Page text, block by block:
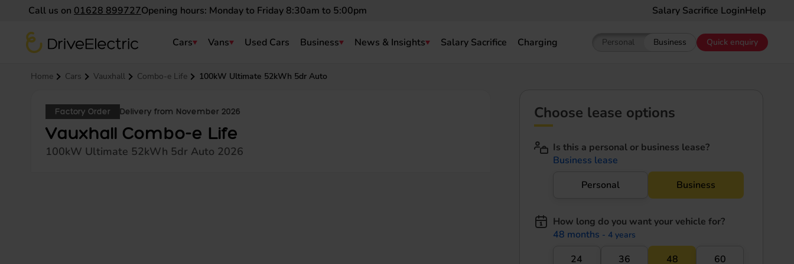
Call us on 01628 899727Opening hours: Monday to Friday 8:30am to 5:00pm Salary Sacrifice LoginHelp
DriveElectric
Navigation menu Cars Vans Used Cars Business News & Insights Salary Sacrifice Charging
Personal
Show pricing for Personal EV Leasing
Business
Show pricing for Business EV
Quick enquiry
Home Cars Vauxhall Combo-e Life 100kW Ultimate 52kWh 5dr Auto
Factory Order Delivery from November 2026
Vauxhall Combo-e Life
100kW Ultimate 52kWh 5dr Auto 2026
Choose lease options
Is this a personal or business lease?
Business lease
Personal
Business
How long do you want your vehicle for?
48 months - 4 years
24 36 48 60